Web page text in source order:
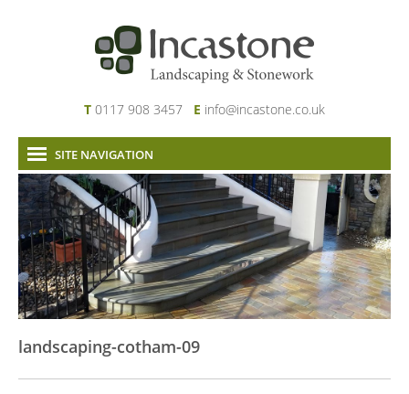
T 0117 908 3457 E info@incastone.co.uk
SITE NAVIGATION
Home
About Us
Services
Our Work
News & Project Updates
Links
landscaping-cotham-09